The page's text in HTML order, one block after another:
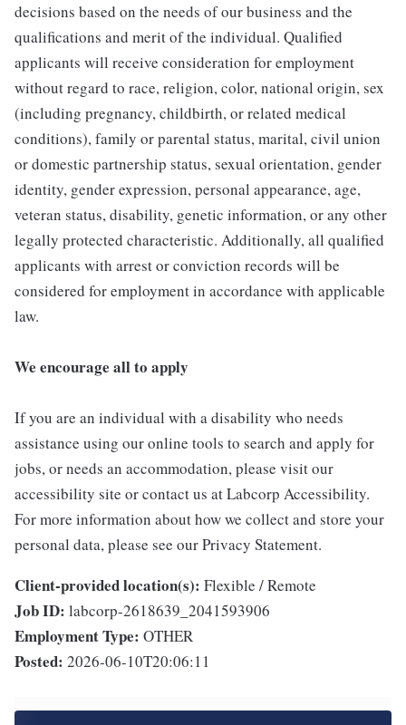
decisions based on the needs of our business and the
qualifications and merit of the individual. Qualified
applicants will receive consideration for employment
without regard to race, religion, color, national origin, sex
(including pregnancy, childbirth, or related medical
conditions), family or parental status, marital, civil union
or domestic partnership status, sexual orientation, gender
identity, gender expression, personal appearance, age,
veteran status, disability, genetic information, or any other
legally protected characteristic. Additionally, all qualified
applicants with arrest or conviction records will be
considered for employment in accordance with applicable
law.
We encourage all to apply
If you are an individual with a disability who needs
assistance using our online tools to search and apply for
jobs, or needs an accommodation, please visit our
accessibility site or contact us at Labcorp Accessibility.
For more information about how we collect and store your
personal data, please see our Privacy Statement.
Client-provided location(s): Flexible / Remote
Job ID: labcorp-2618639_2041593906
Employment Type: OTHER
Posted: 2026-06-10T20:06:11